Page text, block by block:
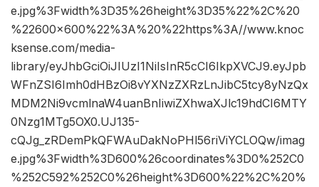
e.jpg%3Fwidth%3D35%26height%3D35%22%2C%20
%22600×600%22%3A%20%22https%3A//www.knoc
ksense.com/media-
library/eyJhbGciOiJIUzI1NiIsInR5cCI6IkpXVCJ9.eyJpb
WFnZSI6Imh0dHBzOi8vYXNzZXRzLnJibC5tcy8yNzQx
MDM2Ni9vcmlnaW4uanBnIiwiZXhwaXJlc19hdCI6MTY
0Nzg1MTg5OX0.UJ135-
cQJg_zRDemPkQFWAuDakNoPHl56riViYCLOQw/imag
e.jpg%3Fwidth%3D600%26coordinates%3D0%252C0
%252C592%252C0%26height%3D600%22%2C%20%